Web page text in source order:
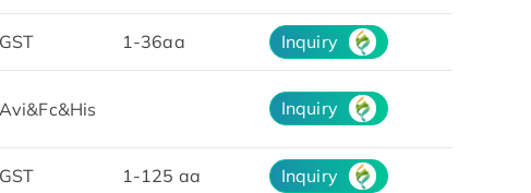
GST 1-36aa Inquiry
Avi&Fc&His Inquiry
GST 1-125 aa Inquiry